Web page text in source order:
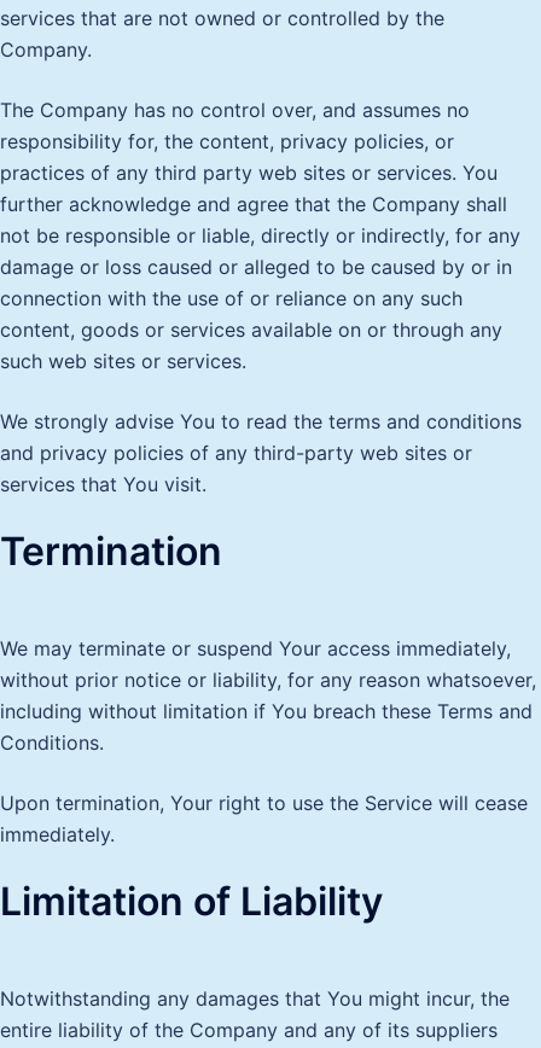
services that are not owned or controlled by the
Company.
The Company has no control over, and assumes no
responsibility for, the content, privacy policies, or
practices of any third party web sites or services. You
further acknowledge and agree that the Company shall
not be responsible or liable, directly or indirectly, for any
damage or loss caused or alleged to be caused by or in
connection with the use of or reliance on any such
content, goods or services available on or through any
such web sites or services.
We strongly advise You to read the terms and conditions
and privacy policies of any third-party web sites or
services that You visit.
Termination
We may terminate or suspend Your access immediately,
without prior notice or liability, for any reason whatsoever,
including without limitation if You breach these Terms and
Conditions.
Upon termination, Your right to use the Service will cease
immediately.
Limitation of Liability
Notwithstanding any damages that You might incur, the
entire liability of the Company and any of its suppliers